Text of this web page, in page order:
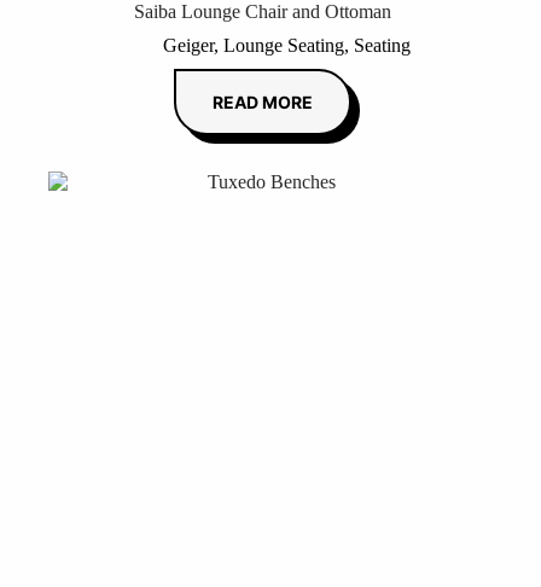
Saiba Lounge Chair and Ottoman
Geiger, Lounge Seating, Seating
READ MORE